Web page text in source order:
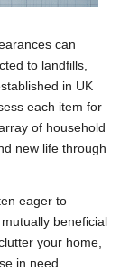
can
to landfills,
in UK
each item for
of household
new life through
eager to
beneficial
your home,
in need.